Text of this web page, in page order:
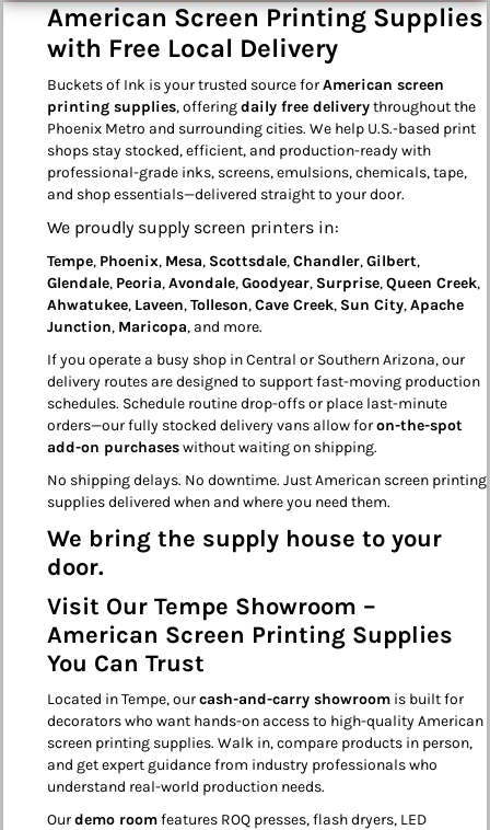
American Screen Printing Supplies
with Free Local Delivery
Buckets of Ink is your trusted source forAmerican screen
printing supplies, offeringdaily free deliverythroughout the
Phoenix Metro and surrounding cities. We help U.S.-based print
shops stay stocked, efficient, and production-ready with
professional-grade inks, screens, emulsions, chemicals, tape,
and shop essentials—delivered straight to your door.
We proudly supply screen printers in:
Tempe, Phoenix, Mesa, Scottsdale,Chandler,Gilbert,
Glendale, Peoria,Avondale,Goodyear, Surprise,Queen Creek,
Ahwatukee, Laveen,Tolleson,Cave Creek, Sun City,Apache
Junction, Maricopa, and more.
If you operate a busy shop in Central or Southern Arizona, our
delivery routes are designed to support fast-moving production
schedules. Schedule routine drop-offs or place last-minute
orders—our fully stocked delivery vans allow foron-the-spot
add-on purchaseswithout waiting on shipping.
No shipping delays. No downtime. Just American screen printing
supplies delivered when and where you need them.
We bring the supply house to your
door.
Visit Our Tempe Showroom –
American Screen Printing Supplies
You Can Trust
Located in Tempe, ourcash-and-carry showroom is built for
decorators who want hands-on access to high-quality American
screen printing supplies. Walk in, compare products in person,
and get expert guidance from industry professionals who
understand real-world production needs.
Ourdemo roomfeatures ROQ presses, flash dryers, LED